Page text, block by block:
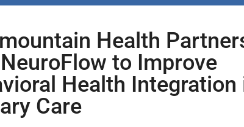
Health
to Improve
Health Integration
Care